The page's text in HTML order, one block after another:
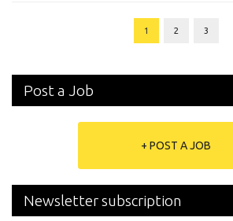
1 2 3
Post a Job
+ POST A JOB
Newsletter subscription